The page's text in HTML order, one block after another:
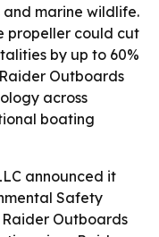
and marine wildlife.
propeller could cut
by up to 60%
Outboards
across
boating
announced it
Safety
Outboards